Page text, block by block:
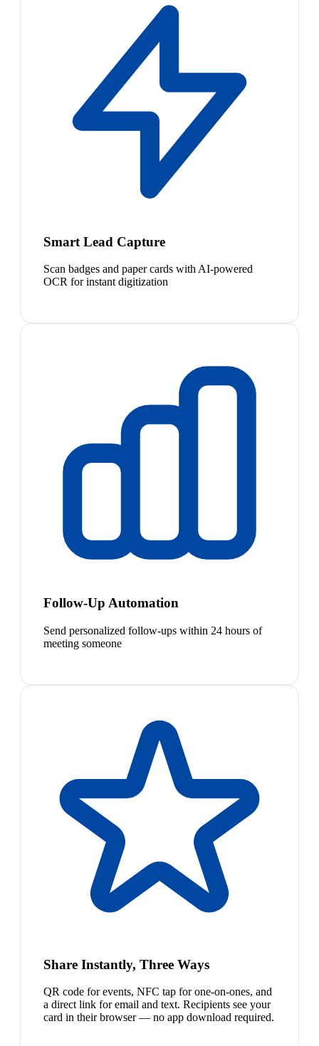
Smart Lead Capture
Scan badges and paper cards with AI-powered
OCR for instant digitization
Follow-Up Automation
Send personalized follow-ups within 24 hours of
meeting someone
Share Instantly, Three Ways
QR code for events, NFC tap for one-on-ones, and
a direct link for email and text. Recipients see your
card in their browser — no app download required.